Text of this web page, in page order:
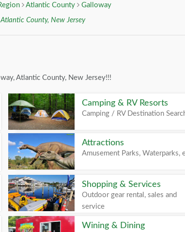
Atlantic County Galloway
County, New Jersey
Atlantic County, New Jersey!!!
Camping & RV Resorts
Camping / RV Destination
Attractions
Amusement Parks, Waterparks,
Shopping & Services
Outdoor gear rental, sales and
service
Wining & Dining